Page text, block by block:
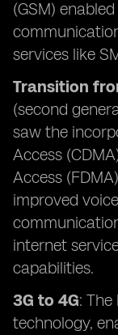
(GSM)
services like
Transition
(second
saw the
Access
Access
improved
internet
capabilities.
3G to 4G:
technology,